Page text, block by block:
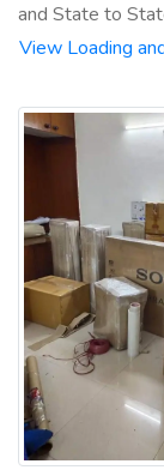
and State to
View Loading